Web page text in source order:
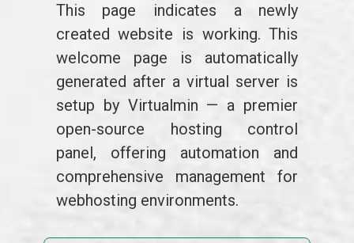
This page indicates a newly
created website is working. This
welcome page is automatically
generated after a virtual server is
setup by Virtualmin — a premier
open-source hosting control
panel, offering automation and
comprehensive management for
webhosting environments.